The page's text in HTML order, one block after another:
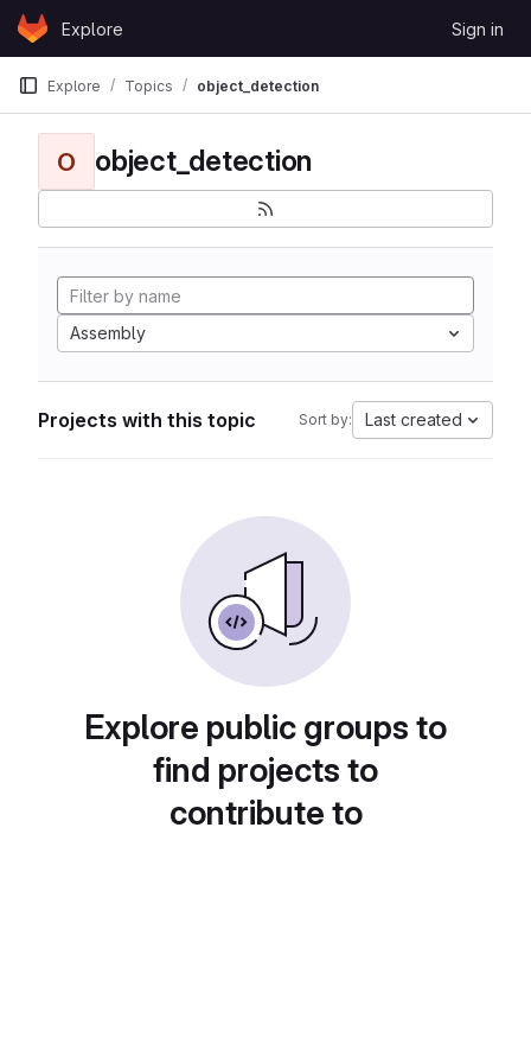
Skip to content
GitLabExplore Sign in
Explore Topics object_detection
O object_detection
Assembly
Projects with this topic Sort by: Last created
Explore public groups to
find projects to
contribute to